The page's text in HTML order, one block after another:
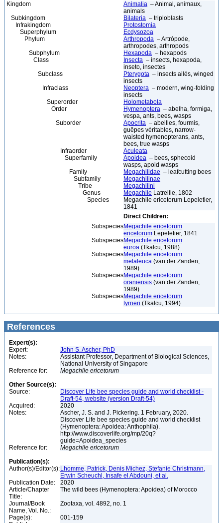
Kingdom Animalia – Animal, animaux,
animals
Subkingdom
Bilateria – triploblasts
Infrakingdom
Protostomia
Superphylum
Ecdysozoa
Phylum
Arthropoda – Artrópode,
arthropodes, arthropods
Subphylum
Hexapoda – hexapods
Class
Insecta – insects, hexapoda,
inseto, insectes
Subclass
Pterygota – insects ailés, winged
insects
Infraclass
Neoptera – modern, wing-folding
insects
Superorder
Holometabola
Order
Hymenoptera – abelha, formiga,
vespa, ants, bees, wasps
Suborder
Apocrita – abeilles, fourmis,
guêpes véritables, narrow-
waisted hymenopterans, ants,
bees, true wasps
Infraorder
Aculeata
Superfamily
Apoidea – bees, sphecoid
wasps, apoid wasps
Family
Megachilidae – leafcutting bees
Subfamily
Megachilinae
Tribe
Megachilini
Genus
Megachile Latreille, 1802
Species
Megachile ericetorum Lepeletier,
1841
Direct Children:
SubspeciesMegachile ericetorum
ericetorum Lepeletier, 1841
SubspeciesMegachile ericetorum
euroa (Tkalcu, 1988)
SubspeciesMegachile ericetorum
melaleuca (van der Zanden,
1989)
SubspeciesMegachile ericetorum
oraniensis (van der Zanden,
1989)
SubspeciesMegachile ericetorum
tyrneri (Tkalcu, 1994)
References
Expert(s):
Expert:
John S. Ascher, PhD
Notes:
Assistant Professor, Department of Biological Sciences,
National University of Singapore
Reference for:
Megachile ericetorum
Other Source(s):
Source:
Discover Life bee species guide and world checklist -
Draft-54, website (version Draft-54)
Acquired:
2020
Notes:
Ascher, J. S. and J. Pickering. 1 February, 2020.
Discover Life bee species guide and world checklist
(Hymenoptera: Apoidea: Anthophila).
http://www.discoverlife.org/mp/20q?
guide=Apoidea_species
Reference for:
Megachile ericetorum
Publication(s):
Author(s)/Editor(s): Lhomme, Patrick, Denis Michez, Stefanie Christmann,
Erwin Scheuchl, Insafe el Abdouni, et al.
Publication Date:
2020
Article/Chapter
Title:
The wild bees (Hymenoptera: Apoidea) of Morocco
Journal/Book
Name, Vol. No.:
Zootaxa, vol. 4892, no. 1
Page(s):
001-159